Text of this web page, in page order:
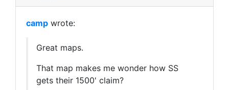
camp wrote:
Great maps.
That map makes me wonder how SS
gets their 1500' claim?